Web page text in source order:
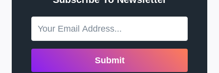
Submit